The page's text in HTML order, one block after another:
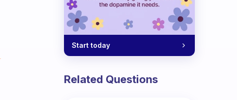
Start today
Related Questions